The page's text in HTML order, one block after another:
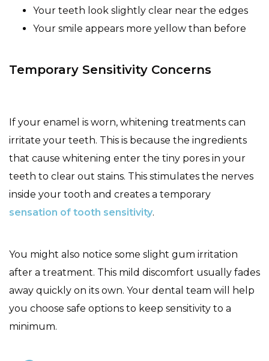
Your teeth look slightly clear near the edges
Your smile appears more yellow than before
Temporary Sensitivity Concerns
If your enamel is worn, whitening treatments can
irritate your teeth. This is because the ingredients
that cause whitening enter the tiny pores in your
teeth to clear out stains. This stimulates the nerves
inside your tooth and creates a temporary
sensation of tooth sensitivity.
You might also notice some slight gum irritation
after a treatment. This mild discomfort usually fades
away quickly on its own. Your dental team will help
you choose safe options to keep sensitivity to a
minimum.